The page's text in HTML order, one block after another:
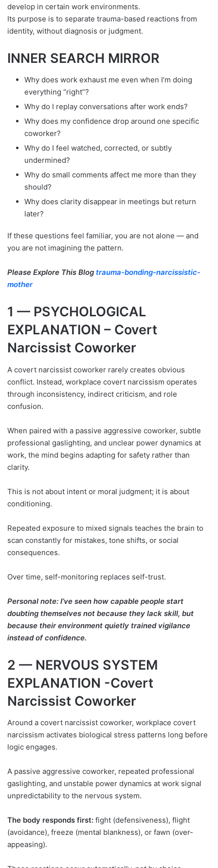
develop in certain work environments.
Its purpose is to separate trauma-based reactions from
identity, without diagnosis or judgment.
INNER SEARCH MIRROR
Why does work exhaust me even when I’m doing
everything “right”?
Why do I replay conversations after work ends?
Why does my confidence drop around one specific
coworker?
Why do I feel watched, corrected, or subtly
undermined?
Why do small comments affect me more than they
should?
Why does clarity disappear in meetings but return
later?
If these questions feel familiar, you are not alone — and
you are not imagining the pattern.
Please Explore This Blog trauma-bonding-narcissistic-
mother
1 — PSYCHOLOGICAL
EXPLANATION – Covert
Narcissist Coworker
A covert narcissist coworker rarely creates obvious
conflict. Instead, workplace covert narcissism operates
through inconsistency, indirect criticism, and role
confusion.
When paired with a passive aggressive coworker, subtle
professional gaslighting, and unclear power dynamics at
work, the mind begins adapting for safety rather than
clarity.
This is not about intent or moral judgment; it is about
conditioning.
Repeated exposure to mixed signals teaches the brain to
scan constantly for mistakes, tone shifts, or social
consequences.
Over time, self-monitoring replaces self-trust.
Personal note: I’ve seen how capable people start
doubting themselves not because they lack skill, but
because their environment quietly trained vigilance
instead of confidence.
2 — NERVOUS SYSTEM
EXPLANATION -Covert
Narcissist Coworker
Around a covert narcissist coworker, workplace covert
narcissism activates biological stress patterns long before
logic engages.
A passive aggressive coworker, repeated professional
gaslighting, and unstable power dynamics at work signal
unpredictability to the nervous system.
The body responds first: fight (defensiveness), flight
(avoidance), freeze (mental blankness), or fawn (over-
appeasing).